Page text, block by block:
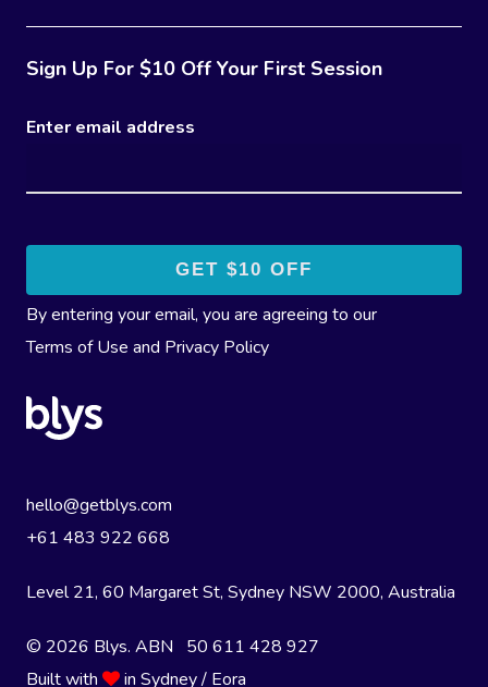
Sign Up For $10 Off Your First Session
Enter email address
By entering your email, you are agreeing to our
Terms of Use and Privacy Policy
hello@getblys.com
+61 483 922 668
Level 21, 60 Margaret St, Sydney NSW 2000, Australia
© 2026 Blys. ABN 50 611 428 927
Built with
in Sydney / Eora